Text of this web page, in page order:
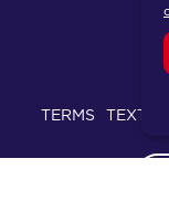
TERMS TEXT